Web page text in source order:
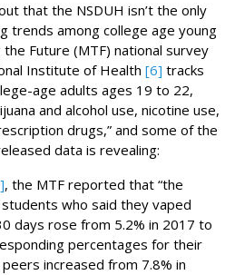
that the NSDUH isn’t the only
trends among college age young
Future (MTF) national survey
Institute of Health [6] tracks
age adults ages 19 to 22,
and alcohol use, nicotine use,
drugs,” and some of the
data is revealing:
, the MTF reported that “the
who said they vaped
days rose from 5.2% in 2017 to
percentages for their
increased from 7.8% in